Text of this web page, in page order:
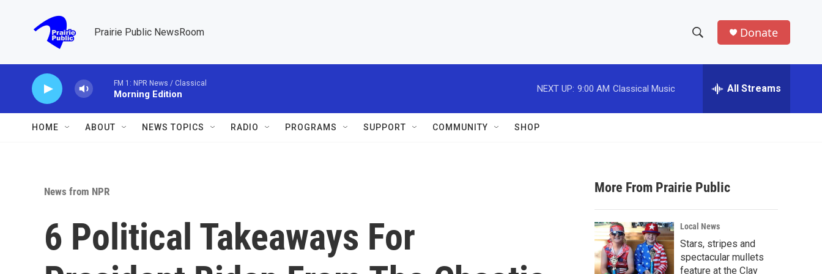
Prairie Public NewsRoom
h
w
a
r
c
h
e
h
Donate
FM 1: NPR News / Classical
Morning Edition
NEXT UP: 9:00 AM Classical Music All Streams
HOME ABOUT NEWS TOPICS RADIO PROGRAMS SUPPORT COMMUNITY SHOP
News from NPR
6 Political Takeaways For
More From Prairie Public
Local News
Stars, stripes and
spectacular mullets
feature at the Clay